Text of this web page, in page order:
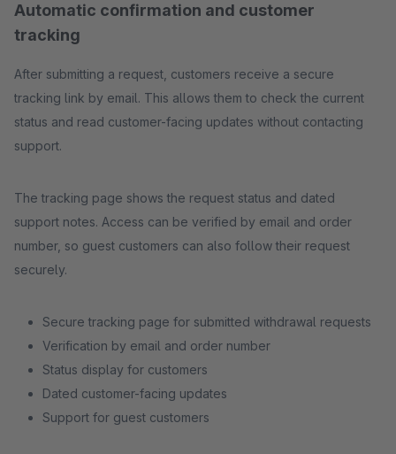
Automatic confirmation and customer
tracking
After submitting a request, customers receive a secure
tracking link by email. This allows them to check the current
status and read customer-facing updates without contacting
support.
The tracking page shows the request status and dated
support notes. Access can be verified by email and order
number, so guest customers can also follow their request
securely.
Secure tracking page for submitted withdrawal requests
Verification by email and order number
Status display for customers
Dated customer-facing updates
Support for guest customers